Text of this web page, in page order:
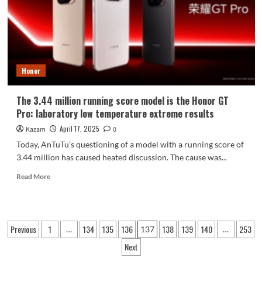
score
soars
to
4
million
Honor
The 3.44 million running score model is the Honor GT
Pro: laboratory low temperature extreme results
Kazam April 17, 2025
0
Today, AnTuTu’s questioning of a model with a running score of
3.44 million has caused heated discussion. The cause was...
Read MoreRead
3.44
million
Posts
Previous 1 … 134 135 136 137 138 139 140 …
253
Next